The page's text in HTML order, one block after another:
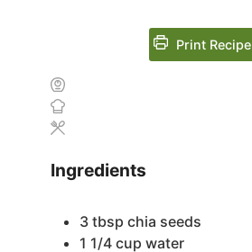
Print Recipe
Ingredients
3 tbsp chia seeds
1 1/4 cup water